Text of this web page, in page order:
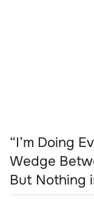
“I’m Doing
Wedge
But Nothing